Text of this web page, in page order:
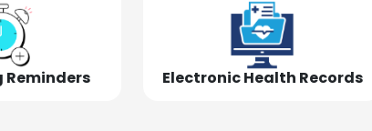
Reminders Electronic Health Records